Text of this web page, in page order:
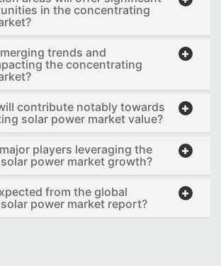
in the concentrating
trends and
the concentrating
contribute notably towards
solar power market value?
players leveraging the
power market growth?
from the global
power market report?